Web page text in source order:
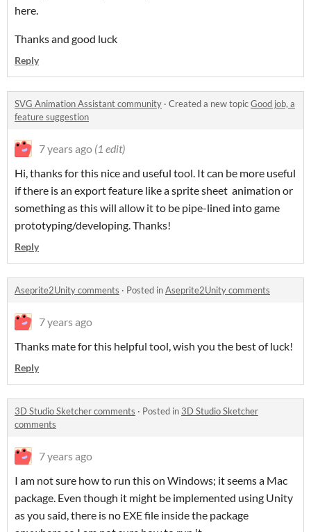
here.
Thanks and good luck
Reply
SVG Animation Assistant community · Created a new topicGood job, a
feature suggestion
7 years ago (1 edit)
Hi, thanks for this nice and useful tool. It can be more useful
if there is an export feature like a sprite sheet animation or
something as this will allow it to be pipe-lined into game
prototyping/developing. Thanks!
Reply
Aseprite2Unity comments · Posted inAseprite2Unity comments
7 years ago
Thanks mate for this helpful tool, wish you the best of luck!
Reply
3D Studio Sketcher comments · Posted in 3D Studio Sketcher
comments
7 years ago
I am not sure how to run this on Windows; it seems a Mac
package. Even though it might be implemented using Unity
as you said, there is no EXE file inside the package